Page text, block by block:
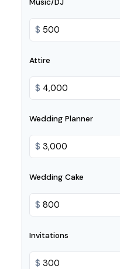
Music/DJ
$
Attire
$
Wedding Planner
$
Wedding Cake
$
Invitations
$